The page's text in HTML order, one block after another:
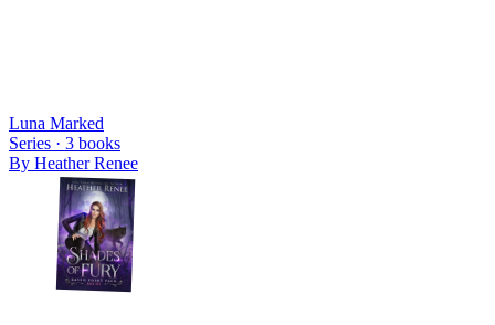
Luna Marked
Series · 3 books
By Heather Renee